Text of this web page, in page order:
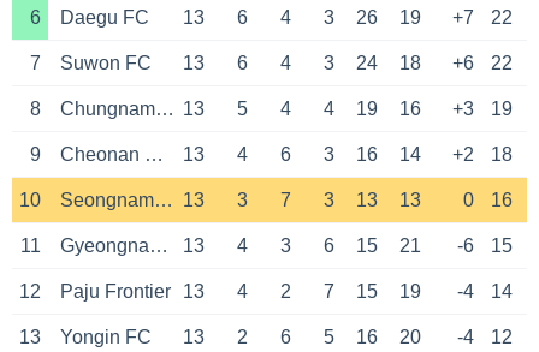
6 Daegu FC 13 6 4 3 26 19 +7 22
7 Suwon FC 13 6 4 3 24 18 +6 22
8 Chungnam Asan 13 5 4 4 19 16 +3 19
9 Cheonan City 13 4 6 3 16 14 +2 18
10 Seongnam FC 13 3 7 3 13 13 0 16
11 Gyeongnam FC 13 4 3 6 15 21 -6 15
12 Paju Frontier 13 4 2 7 15 19 -4 14
13 Yongin FC 13 2 6 5 16 20 -4 12